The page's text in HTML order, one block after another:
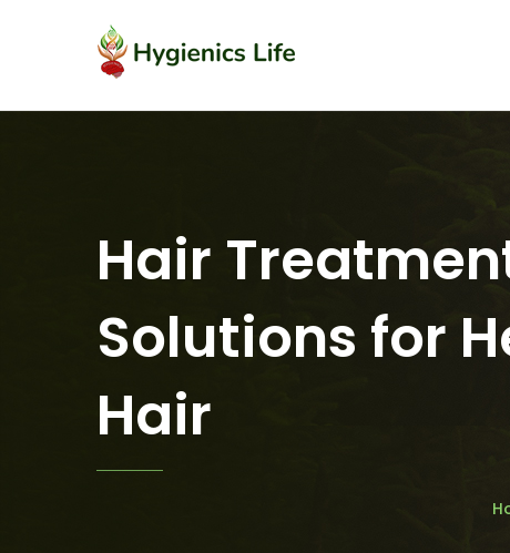
Hair
Solutions for
Hair